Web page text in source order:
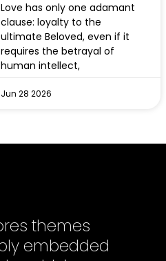
Love has only one adamant
clause: loyalty to the
ultimate Beloved, even if it
requires the betrayal of
human intellect,
Jun 28 2026
themes
embedded